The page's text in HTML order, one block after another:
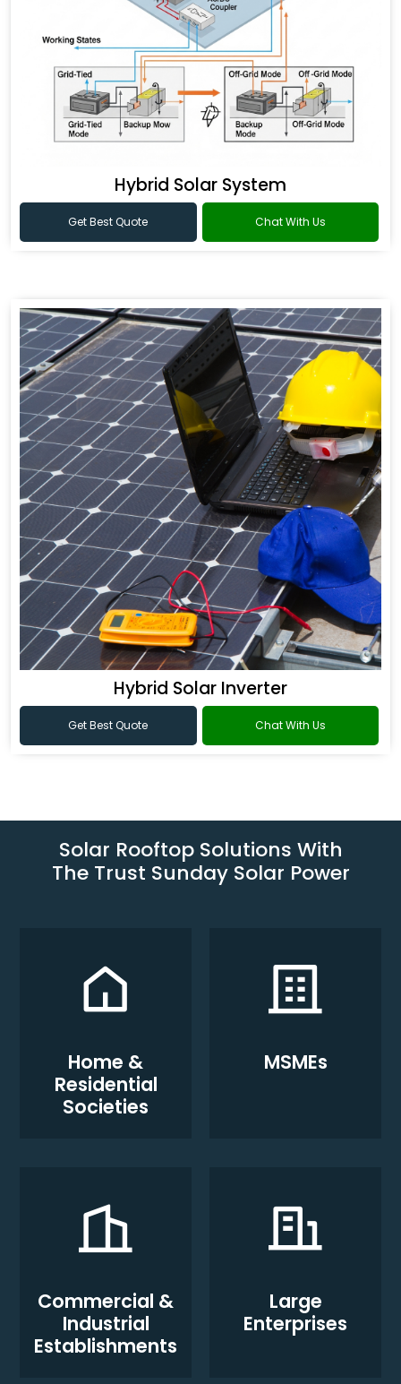
Hybrid Solar System
Get Best Quote Chat With Us
Hybrid Solar Inverter
Get Best Quote Chat With Us
Solar Rooftop Solutions With
The Trust Sunday Solar Power
Home &
Residential
Societies
MSMEs
Commercial &
Industrial
Establishments
Large
Enterprises